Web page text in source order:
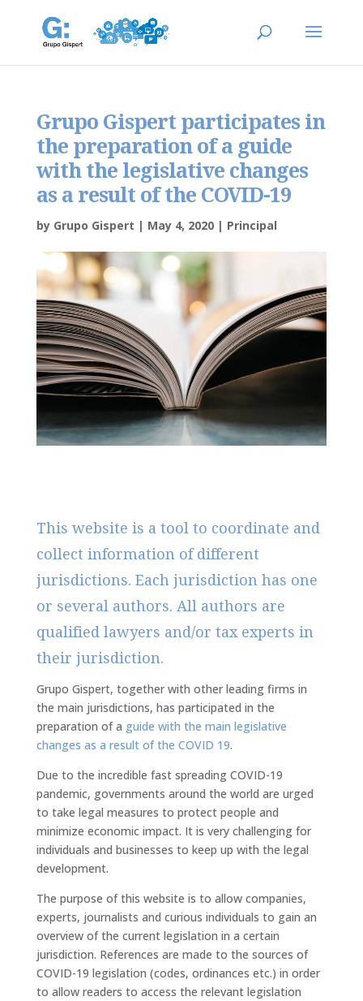
Grupo Gispert participates in
the preparation of a guide
with the legislative changes
as a result of the COVID-19
by Grupo Gispert | May 4, 2020| Principal
This website is a tool to coordinate and
collect information of different
jurisdictions. Each jurisdiction has one
or several authors. All authors are
qualified lawyers and/or tax experts in
their jurisdiction.
Grupo Gispert, together with other leading firms in
the main jurisdictions, has participated in the
preparation of a guide with the main legislative
changes as a result of the COVID 19.
Due to the incredible fast spreading COVID-19
pandemic, governments around the world are urged
to take legal measures to protect people and
minimize economic impact. It is very challenging for
individuals and businesses to keep up with the legal
development.
The purpose of this website is to allow companies,
experts, journalists and curious individuals to gain an
overview of the current legislation in a certain
jurisdiction. References are made to the sources of
COVID-19 legislation (codes, ordinances etc.) in order
to allow readers to access the relevant legislation